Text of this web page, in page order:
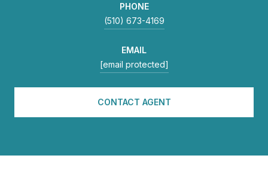
PHONE
(510) 673-4169
EMAIL
[email protected]
CONTACT AGENT